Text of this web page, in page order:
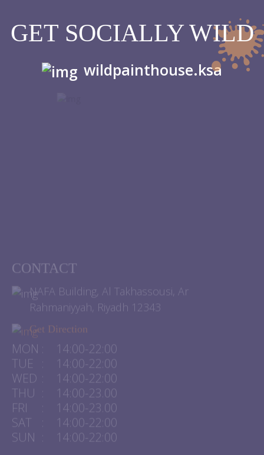
GET SOCIALLY WILD
wildpainthouse.ksa
CONTACT
NAFA Building, Al Takhassousi, Ar
Rahmaniyyah, Riyadh 12343
Get Direction
MON :
14:00-22:00
TUE
:
14:00-22:00
WED :
14:00-22:00
THU
:
14:00-23.00
FRI
:
14:00-23.00
SAT
:
14:00-22:00
SUN : 14:00-22:00